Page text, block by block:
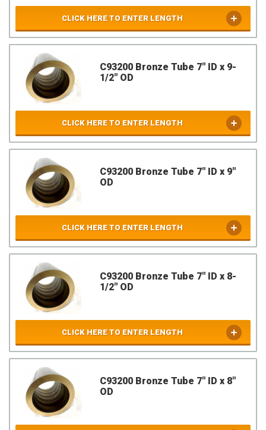
CLICK HERE TO ENTER LENGTH
C93200 Bronze Tube 7" ID x 9-
1/2" OD
CLICK HERE TO ENTER LENGTH
C93200 Bronze Tube 7" ID x 9"
OD
CLICK HERE TO ENTER LENGTH
C93200 Bronze Tube 7" ID x 8-
1/2" OD
CLICK HERE TO ENTER LENGTH
C93200 Bronze Tube 7" ID x 8"
OD